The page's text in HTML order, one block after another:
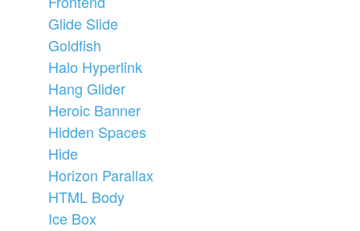
Glide Slide
Goldfish
Halo Hyperlink
Hang Glider
Heroic Banner
Hidden Spaces
Hide
Horizon Parallax
HTML Body
Ice Box